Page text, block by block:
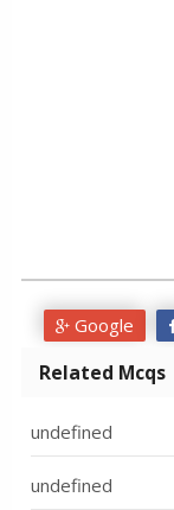
Google
Related Mcqs
undefined
undefined